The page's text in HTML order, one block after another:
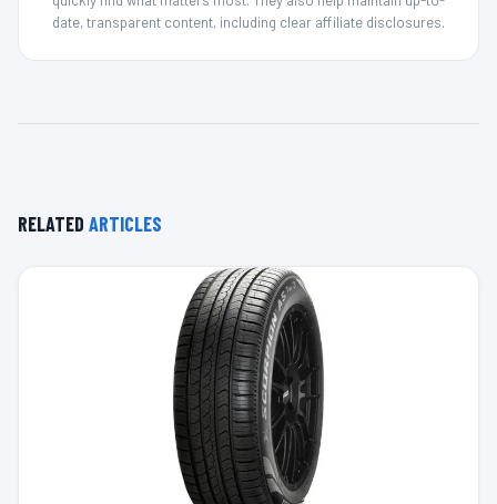
date, transparent content, including clear affiliate disclosures.
RELATED ARTICLES